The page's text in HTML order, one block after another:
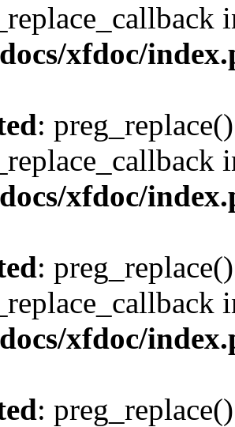
xfdoc/
:
xfdoc/
:
xfdoc/
: